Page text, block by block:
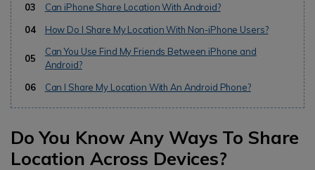
03
Can iPhone Share Location With Android?
04
How Do I Share My Location With Non-iPhone Users?
05
Can You Use Find My Friends Between iPhone and
Android?
06
Can I Share My Location With An Android Phone?
Do You Know Any Ways To Share
Location Across Devices?